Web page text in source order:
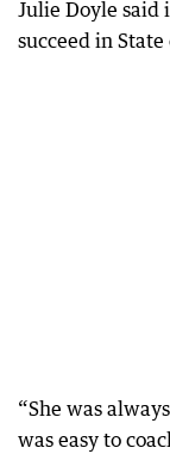
Julie Doyle said
succeed in
“She was
was easy to